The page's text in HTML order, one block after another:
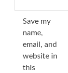
Save my
name,
email, and
website in
this